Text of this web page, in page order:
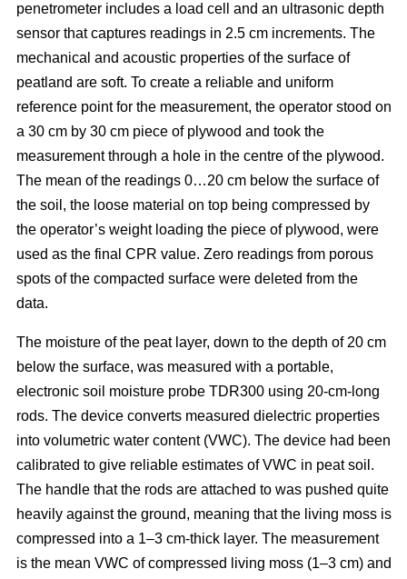
penetrometer includes a load cell and an ultrasonic depth
sensor that captures readings in 2.5 cm increments. The
mechanical and acoustic properties of the surface of
peatland are soft. To create a reliable and uniform
reference point for the measurement, the operator stood on
a 30 cm by 30 cm piece of plywood and took the
measurement through a hole in the centre of the plywood.
The mean of the readings 0…20 cm below the surface of
the soil, the loose material on top being compressed by
the operator’s weight loading the piece of plywood, were
used as the final CPR value. Zero readings from porous
spots of the compacted surface were deleted from the
data.
The moisture of the peat layer, down to the depth of 20 cm
below the surface, was measured with a portable,
electronic soil moisture probe TDR300 using 20-cm-long
rods. The device converts measured dielectric properties
into volumetric water content (VWC). The device had been
calibrated to give reliable estimates of VWC in peat soil.
The handle that the rods are attached to was pushed quite
heavily against the ground, meaning that the living moss is
compressed into a 1–3 cm-thick layer. The measurement
is the mean VWC of compressed living moss (1–3 cm) and